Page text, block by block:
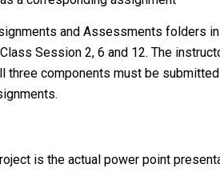
and Assessments folders
Session 2, 6 and 12. The
components must be
is the actual power point